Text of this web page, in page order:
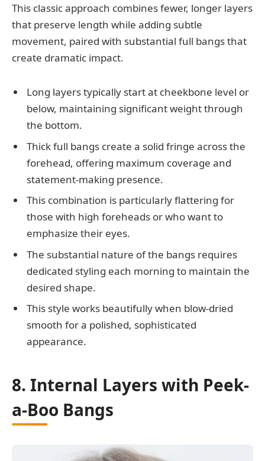
This classic approach combines fewer, longer layers
that preserve length while adding subtle
movement, paired with substantial full bangs that
create dramatic impact.
Long layers typically start at cheekbone level or
below, maintaining significant weight through
the bottom.
Thick full bangs create a solid fringe across the
forehead, offering maximum coverage and
statement-making presence.
This combination is particularly flattering for
those with high foreheads or who want to
emphasize their eyes.
The substantial nature of the bangs requires
dedicated styling each morning to maintain the
desired shape.
This style works beautifully when blow-dried
smooth for a polished, sophisticated
appearance.
8. Internal Layers with Peek-
a-Boo Bangs